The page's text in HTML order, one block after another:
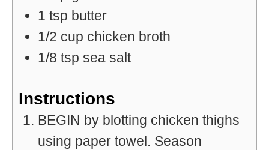
1 tsp butter
1/2 cup chicken broth
1/8 tsp sea salt
Instructions
BEGIN by blotting chicken thighs
using paper towel. Season